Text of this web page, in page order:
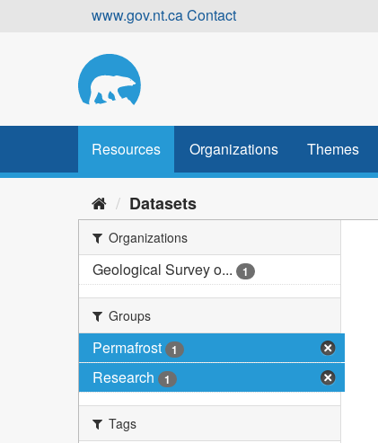
www.gov.nt.caContact
Resources Organizations Themes
Datasets
Organizations
Geological Survey o... 1
Groups
Permafrost 1
Research 1
Tags